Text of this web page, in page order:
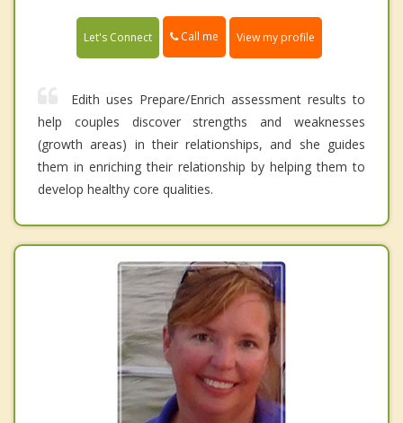
Let's Connect Call me View my profile
Edith uses Prepare/Enrich assessment results to
help couples discover strengths and weaknesses
(growth areas) in their relationships, and she guides
them in enriching their relationship by helping them to
develop healthy core qualities.